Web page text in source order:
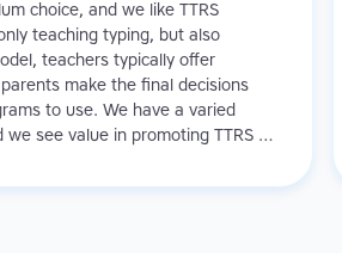
choice, and we like TTRS
teaching typing, but also
teachers typically offer
make the final decisions
to use. We have a varied
see value in promoting TTRS to